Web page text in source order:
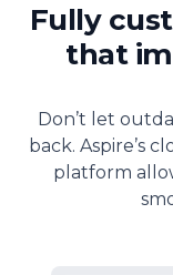
Fully
that
Don’t let
back. Aspire’s
platform